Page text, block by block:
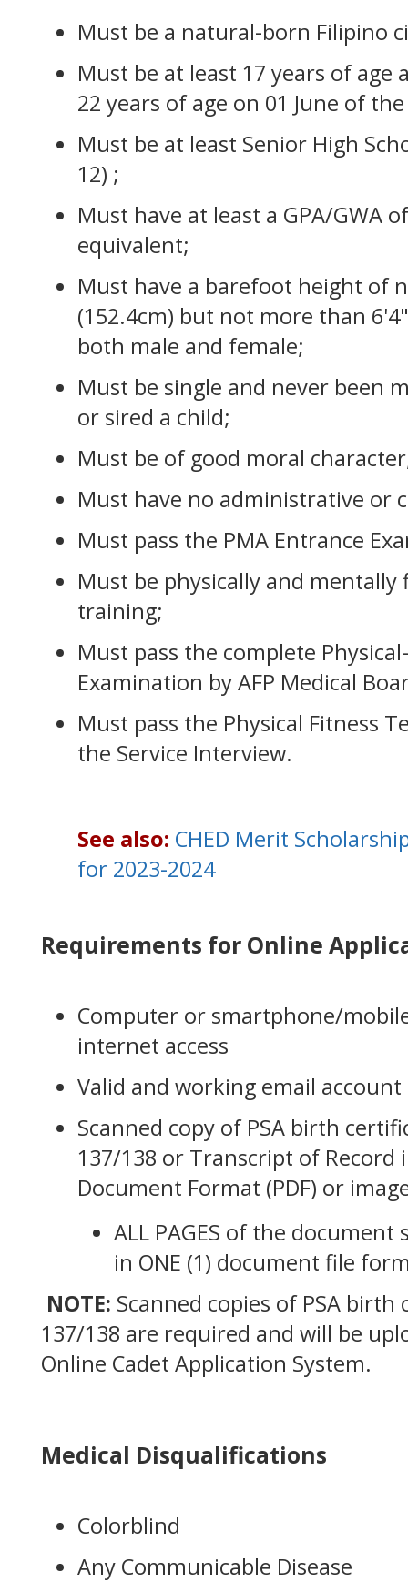
Must be a natural-born Filipino
Must be at least 17 years of
22 years of age on 01 June of
Must be at least Senior High
12) ;
Must have at least a GPA/GWA
equivalent;
Must have a barefoot height of
(152.4cm) but not more than
both male and female;
Must be single and never been
or sired a child;
Must be of good moral
Must have no administrative or
Must pass the PMA Entrance
Must be physically and
training;
Must pass the complete
Examination by AFP Medical
Must pass the Physical Fitness
the Service Interview.
See also: CHED Merit
for 2023-2024
Requirements for Online
Computer or smartphone/
internet access
Valid and working email account
Scanned copy of PSA birth
137/138 or Transcript of Record
Document Format (PDF) or
ALL PAGES of the document
in ONE (1) document file
NOTE: Scanned copies of PSA
137/138 are required and will be
Online Cadet Application System.
Medical Disqualifications
Colorblind
Any Communicable Disease